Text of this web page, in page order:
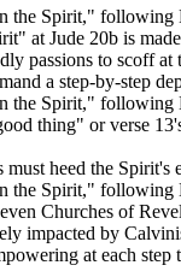
the Spirit," following
at Jude 20b is
passions to scoff
a step-by-step
the Spirit," following
thing" or verse
heed the
the Spirit," following
Churches of
impacted by
at each